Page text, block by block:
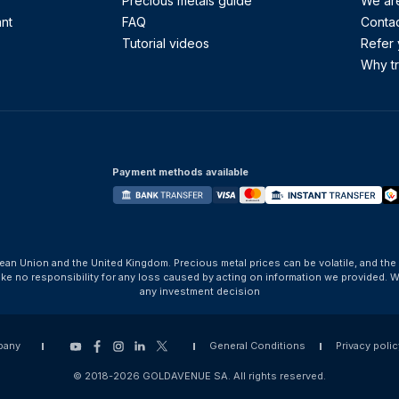
FAQ
Tutorial videos
Refer
Why
Payment methods available
Union and the United Kingdom. Precious metal prices can be volatile, and
no responsibility for any loss caused by acting on information we provided.
any investment decision
General Conditions Privacy
© 2018-2026 GOLDAVENUE SA. All rights reserved.